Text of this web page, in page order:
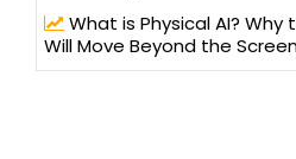
What is Physical AI? Why
Will Move Beyond the